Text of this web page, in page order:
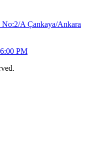
No:2/A Çankaya/Ankara
PM